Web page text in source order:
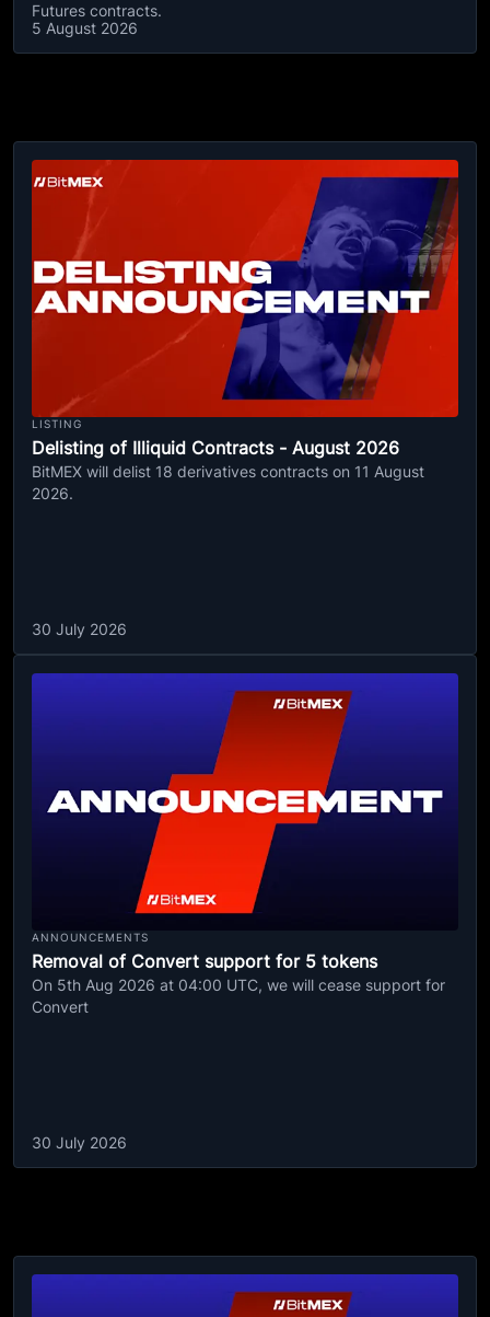
Futures contracts.
5 August 2026
LISTING
Delisting of Illiquid Contracts - August 2026
BitMEX will delist 18 derivatives contracts on 11 August
2026.
30 July 2026
ANNOUNCEMENTS
Removal of Convert support for 5 tokens
On 5th Aug 2026 at 04:00 UTC, we will cease support for
Convert
30 July 2026